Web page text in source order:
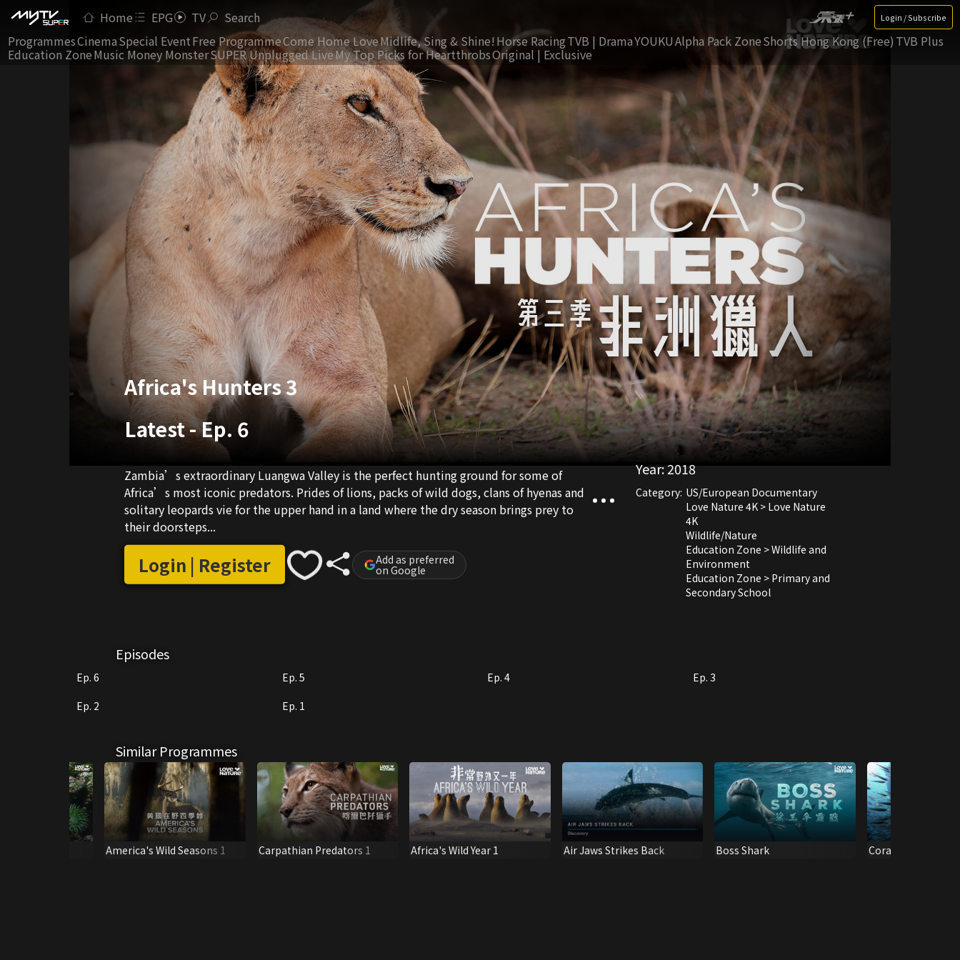
Home EPG TV Search Login / Subscribe
ProgrammesCinemaSpecial EventFree ProgrammeCome Home LoveMidlife, Sing & Shine! Horse RacingTVB | DramaYOUKUAlpha Pack ZoneShorts Hong Kong (Free) TVB Plus
Education ZoneMusic Money MonsterSUPER Unplugged LiveMy Top Picks for HeartthrobsOriginal | Exclusive
Africa's Hunters 3
Latest-Ep. 6
Zambia’s extraordinary Luangwa Valley is the perfect hunting ground for some of
Africa’s most iconic predators. Prides of lions, packs of wild dogs, clans of hyenas and
solitary leopards vie for the upper hand in a land where the dry season brings prey to
their doorsteps...
Login | Register Add as preferred
on Google
Year:2018
Category: US/European Documentary
Love Nature 4K > Love Nature
4K
Wildlife/Nature
Education Zone > Wildlife and
Environment
Education Zone > Primary and
Secondary School
Episodes
Ep. 6 Ep. 5 Ep. 4
Ep. 3
Ep. 2
Ep. 1
Similar Programmes
America's Wild Seasons 1 Carpathian Predators 1 Africa's Wild Year 1 Air Jaws Strikes Back Boss Shark Coral City 1